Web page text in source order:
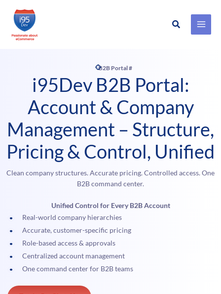
Skip
Search
B2B Portal #
i95Dev B2B Portal:
Account & Company
Management – Structure,
Pricing & Control, Unified
Clean company structures. Accurate pricing. Controlled access. One
B2B command center.
Unified Control for Every B2B Account
Real-world company hierarchies
Accurate, customer-specific pricing
Role-based access & approvals
Centralized account management
One command center for B2B teams